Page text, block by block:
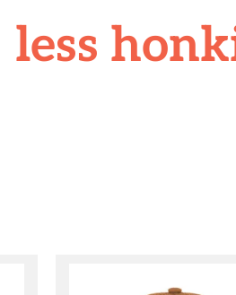
less